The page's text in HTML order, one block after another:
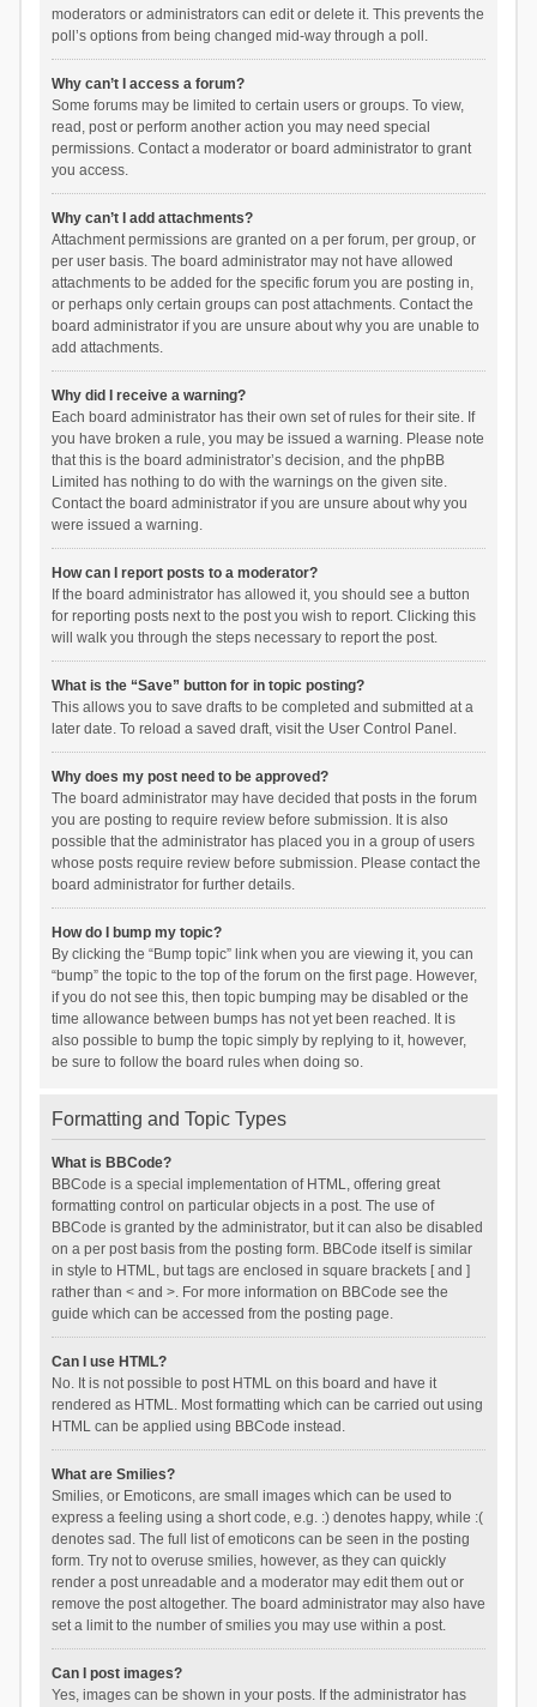
moderators or administrators can edit or delete it. This prevents the
poll’s options from being changed mid-way through a poll.
Why can’t I access a forum?
Some forums may be limited to certain users or groups. To view,
read, post or perform another action you may need special
permissions. Contact a moderator or board administrator to grant
you access.
Why can’t I add attachments?
Attachment permissions are granted on a per forum, per group, or
per user basis. The board administrator may not have allowed
attachments to be added for the specific forum you are posting in,
or perhaps only certain groups can post attachments. Contact the
board administrator if you are unsure about why you are unable to
add attachments.
Why did I receive a warning?
Each board administrator has their own set of rules for their site. If
you have broken a rule, you may be issued a warning. Please note
that this is the board administrator’s decision, and the phpBB
Limited has nothing to do with the warnings on the given site.
Contact the board administrator if you are unsure about why you
were issued a warning.
How can I report posts to a moderator?
If the board administrator has allowed it, you should see a button
for reporting posts next to the post you wish to report. Clicking this
will walk you through the steps necessary to report the post.
What is the “Save” button for in topic posting?
This allows you to save drafts to be completed and submitted at a
later date. To reload a saved draft, visit the User Control Panel.
Why does my post need to be approved?
The board administrator may have decided that posts in the forum
you are posting to require review before submission. It is also
possible that the administrator has placed you in a group of users
whose posts require review before submission. Please contact the
board administrator for further details.
How do I bump my topic?
By clicking the “Bump topic” link when you are viewing it, you can
“bump” the topic to the top of the forum on the first page. However,
if you do not see this, then topic bumping may be disabled or the
time allowance between bumps has not yet been reached. It is
also possible to bump the topic simply by replying to it, however,
be sure to follow the board rules when doing so.
Formatting and Topic Types
What is BBCode?
BBCode is a special implementation of HTML, offering great
formatting control on particular objects in a post. The use of
BBCode is granted by the administrator, but it can also be disabled
on a per post basis from the posting form. BBCode itself is similar
in style to HTML, but tags are enclosed in square brackets [ and ]
rather than < and >. For more information on BBCode see the
guide which can be accessed from the posting page.
Can I use HTML?
No. It is not possible to post HTML on this board and have it
rendered as HTML. Most formatting which can be carried out using
HTML can be applied using BBCode instead.
What are Smilies?
Smilies, or Emoticons, are small images which can be used to
express a feeling using a short code, e.g. :) denotes happy, while :(
denotes sad. The full list of emoticons can be seen in the posting
form. Try not to overuse smilies, however, as they can quickly
render a post unreadable and a moderator may edit them out or
remove the post altogether. The board administrator may also have
set a limit to the number of smilies you may use within a post.
Can I post images?
Yes, images can be shown in your posts. If the administrator has